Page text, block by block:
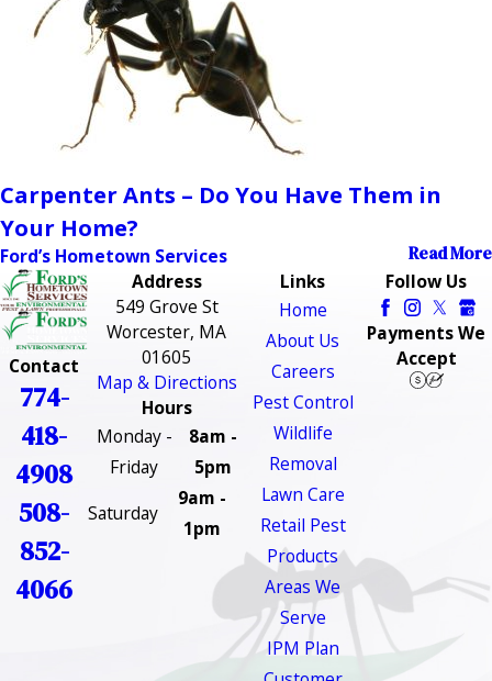
Carpenter Ants – Do You Have Them in
Your Home?
Ford’s Hometown Services Read More
Contact
774-
418-
4908
508-
852-
4066
Address
549 Grove St
Worcester, MA
01605
Map & Directions
Hours
Monday -
Friday
8am -
5pm
Saturday
9am -
1pm
Links
Home
About Us
Careers
Pest Control
Wildlife
Removal
Lawn Care
Retail Pest
Products
Areas We
Serve
IPM Plan
Follow Us
Payments We
Accept